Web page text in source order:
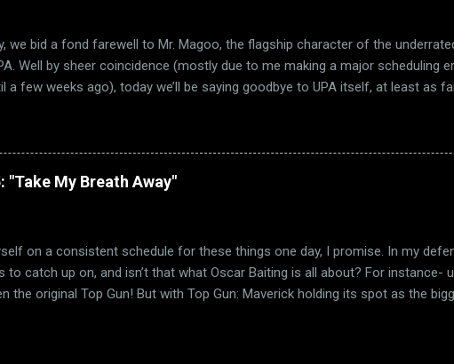
we bid a fond farewell to Mr. Magoo, the flagship character of the
Well by sheer coincidence (mostly due to me making a major scheduling
a few weeks ago), today we’ll be saying goodbye to UPA itself, at least as
today’s short takes us to the beginning of UPA itself, with their debut
film Robin Hoodlum. (via TV Tropes) As you can guess from the title,
beloved folk hero Robin Hood. Well, beloved by most anyway. Forgive me the
particularly cared for Robin Hood as a character. I blame the fact that my
"Take My Breath Away"
on a consistent schedule for these things one day, I promise. In my
to catch up on, and isn’t that what Oscar Baiting is all about? For instance-
the original Top Gun! But with Top Gun: Maverick holding its spot as the
crowd pleaser Best Picture slot, I figured it was time to see where things